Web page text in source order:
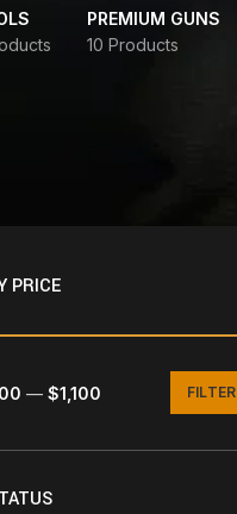
PREMIUM GUNS
10 Products
PRICE
FILTER
— $1,100